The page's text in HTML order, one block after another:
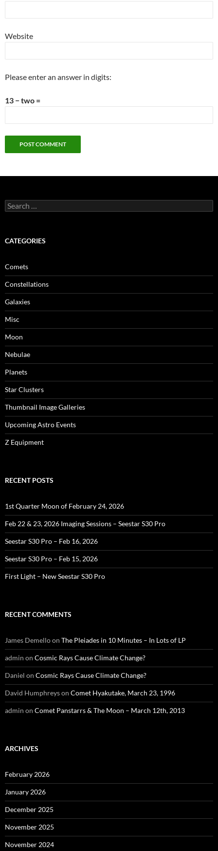
Website
Please enter an answer in digits:
13 − two =
Search
for:
CATEGORIES
Comets
Constellations
Galaxies
Misc
Moon
Nebulae
Planets
Star Clusters
Thumbnail Image Galleries
Upcoming Astro Events
Z Equipment
RECENT POSTS
1st Quarter Moon of February 24, 2026
Feb 22 & 23, 2026 Imaging Sessions – Seestar S30 Pro
Seestar S30 Pro – Feb 16, 2026
Seestar S30 Pro – Feb 15, 2026
First Light – New Seestar S30 Pro
RECENT COMMENTS
James Demelloon The Pleiades in 10 Minutes – In Lots of LP
admin on Cosmic Rays Cause Climate Change?
Daniel on Cosmic Rays Cause Climate Change?
David Humphreyson Comet Hyakutake, March 23, 1996
admin on Comet Panstarrs & The Moon – March 12th, 2013
ARCHIVES
February 2026
January 2026
December 2025
November 2025
November 2024